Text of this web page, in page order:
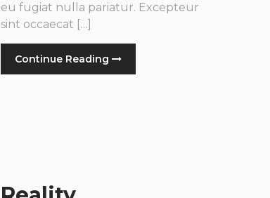
eu fugiat nulla pariatur. Excepteur
sint occaecat […]
Continue Reading